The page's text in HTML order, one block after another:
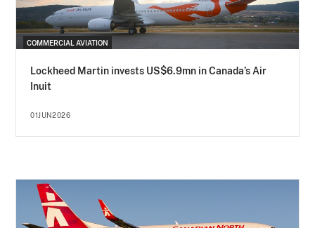
COMMERCIAL AVIATION
Lockheed Martin invests US$6.9mn in Canada’s Air
Inuit
01JUN2026